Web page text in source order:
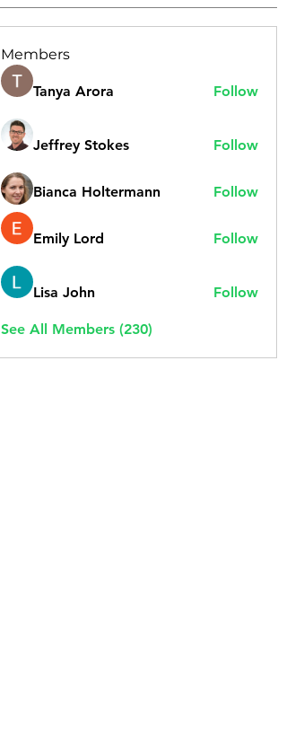
Members
Tanya Arora Follow
Jeffrey Stokes Follow
Bianca Holtermann Follow
Emily Lord Follow
Lisa John Follow
See All Members (230)